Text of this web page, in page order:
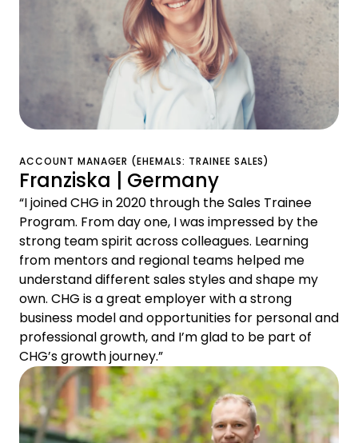
ACCOUNT MANAGER (EHEMALS: TRAINEE SALES)
Franziska | Germany
“I joined CHG in 2020 through the Sales Trainee
Program. From day one, I was impressed by the
strong team spirit across colleagues. Learning
from mentors and regional teams helped me
understand different sales styles and shape my
own. CHG is a great employer with a strong
business model and opportunities for personal and
professional growth, and I’m glad to be part of
CHG’s growth journey.”